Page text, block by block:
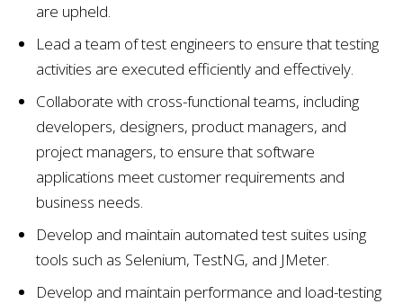
are upheld.
Lead a team of test engineers to ensure that testing
activities are executed efficiently and effectively.
Collaborate with cross-functional teams, including
developers, designers, product managers, and
project managers, to ensure that software
applications meet customer requirements and
business needs.
Develop and maintain automated test suites using
tools such as Selenium, TestNG, and JMeter.
Develop and maintain performance and load-testing